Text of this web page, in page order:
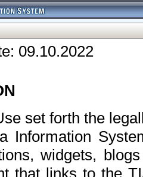
09.10.2022
set forth the
Information
widgets,
that links to the